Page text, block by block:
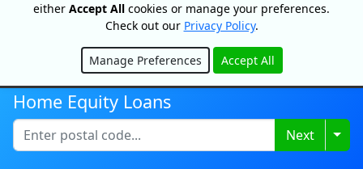
Home Equity Loans
Next
either Accept All cookies or manage your preferences.
Check out our Privacy Policy.
Manage Preferences Accept All